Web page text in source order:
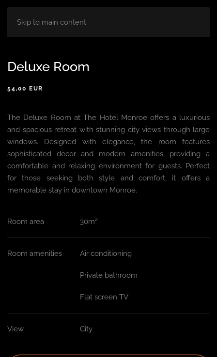
Skip to main content
Deluxe Room
54,00 EUR
The Deluxe Room at The Hotel Monroe offers a luxurious
and spacious retreat with stunning city views through large
windows. Designed with elegance, the room features
sophisticated decor and modern amenities, providing a
comfortable and relaxing environment for guests. Perfect
for those seeking both style and comfort, it offers a
memorable stay in downtown Monroe.
Room area 30m²
Room amenities Air conditioning
Private bathroom
Flat screen TV
View City